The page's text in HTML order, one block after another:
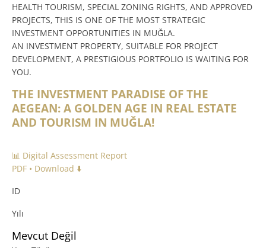
HEALTH TOURISM, SPECIAL ZONING RIGHTS, AND APPROVED
PROJECTS, THIS IS ONE OF THE MOST STRATEGIC
INVESTMENT OPPORTUNITIES IN MUĞLA.
AN INVESTMENT PROPERTY, SUITABLE FOR PROJECT
DEVELOPMENT, A PRESTIGIOUS PORTFOLIO IS WAITING FOR
YOU.
THE INVESTMENT PARADISE OF THE
AEGEAN: A GOLDEN AGE IN REAL ESTATE
AND TOURISM IN MUĞLA!
📊 Digital Assessment Report
PDF • Download ⬇️
ID
Yılı
Mevcut Değil